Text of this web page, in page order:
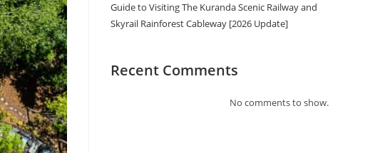
Guide to Visiting The Kuranda Scenic Railway and
Skyrail Rainforest Cableway [2026 Update]
Recent Comments
No comments to show.